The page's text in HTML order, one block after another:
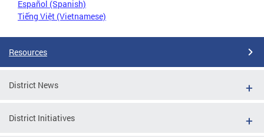
Español (Spanish)
Tiếng Việt (Vietnamese)
Resources
District News
District Initiatives